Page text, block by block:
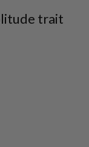
trait